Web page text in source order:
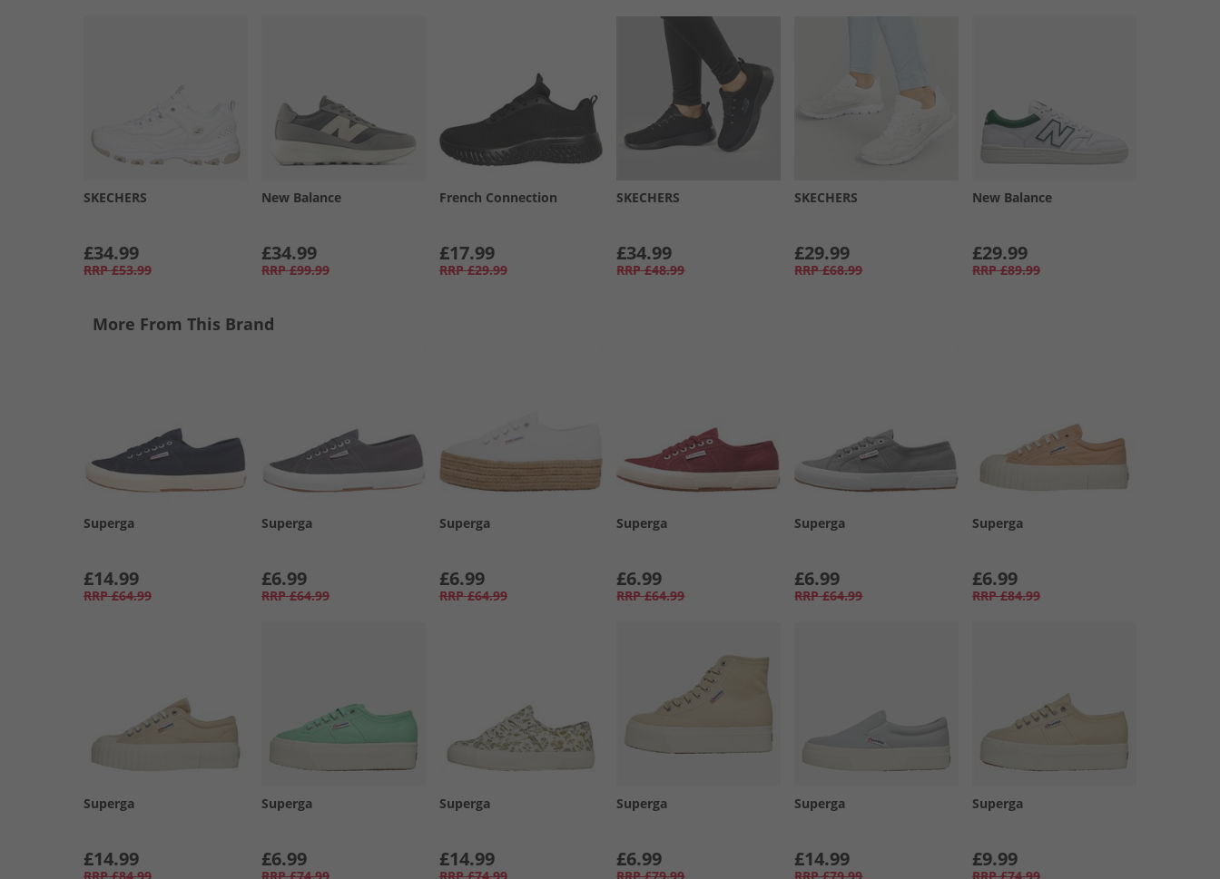
SKECHERS
£34.99
RRP £53.99
New Balance
£34.99
RRP £99.99
French Connection
£17.99
RRP £29.99
SKECHERS
£34.99
RRP £48.99
SKECHERS
£29.99
RRP £68.99
New Balance
£29.99
RRP £89.99
More From This Brand
Superga
£14.99
RRP £64.99
Superga
£6.99
RRP £64.99
Superga
£6.99
RRP £64.99
Superga
£6.99
RRP £64.99
Superga
£6.99
RRP £64.99
Superga
£6.99
RRP £84.99
Superga
£14.99
Superga
£6.99
Superga
£14.99
Superga
£6.99
Superga
£14.99
Superga
£9.99